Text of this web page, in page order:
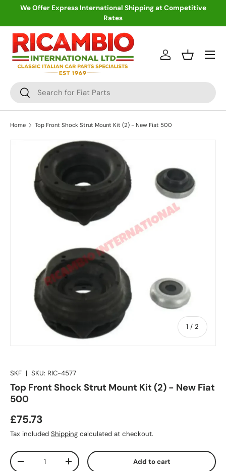
We Offer Express International Shipping at Competitive
Rates
Search
Search
Log inBasket
Menu
Home Top Front Shock Strut Mount Kit (2) - New Fiat 500
1 / of
2
SKF | SKU: RIC-4577
Top Front Shock Strut Mount Kit (2) - New Fiat
500
£75.73
Tax included Shipping calculated at checkout.
Qty
-
+ Add to cart